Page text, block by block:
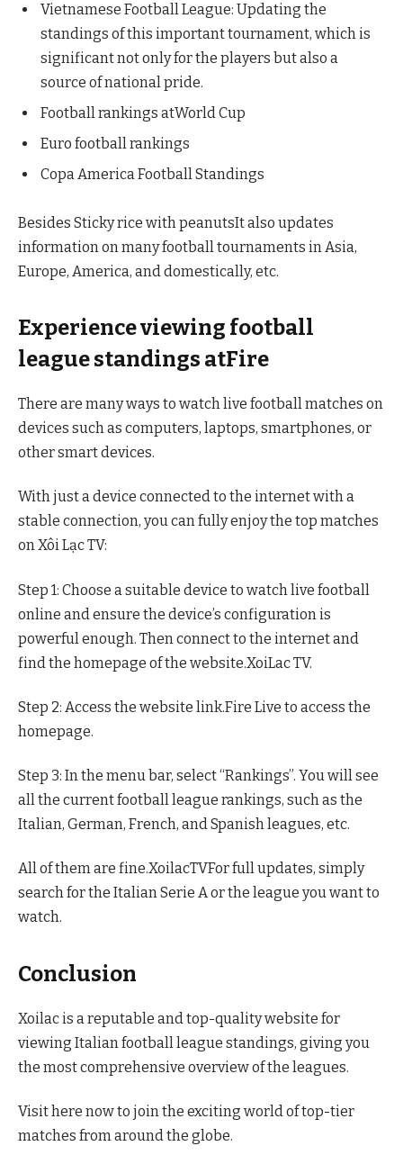
Vietnamese Football League: Updating the
standings of this important tournament, which is
significant not only for the players but also a
source of national pride.
Football rankings atWorld Cup
Euro football rankings
Copa America Football Standings
Besides Sticky rice with peanutsIt also updates
information on many football tournaments in Asia,
Europe, America, and domestically, etc.
Experience viewing football
league standings atFire
There are many ways to watch live football matches on
devices such as computers, laptops, smartphones, or
other smart devices.
With just a device connected to the internet with a
stable connection, you can fully enjoy the top matches
on Xôi Lạc TV:
Step 1: Choose a suitable device to watch live football
online and ensure the device’s configuration is
powerful enough. Then connect to the internet and
find the homepage of the website.XoiLac TV.
Step 2: Access the website link.Fire Live to access the
homepage.
Step 3: In the menu bar, select “Rankings”. You will see
all the current football league rankings, such as the
Italian, German, French, and Spanish leagues, etc.
All of them are fine.XoilacTVFor full updates, simply
search for the Italian Serie A or the league you want to
watch.
Conclusion
Xoilac is a reputable and top-quality website for
viewing Italian football league standings, giving you
the most comprehensive overview of the leagues.
Visit here now to join the exciting world of top-tier
matches from around the globe.